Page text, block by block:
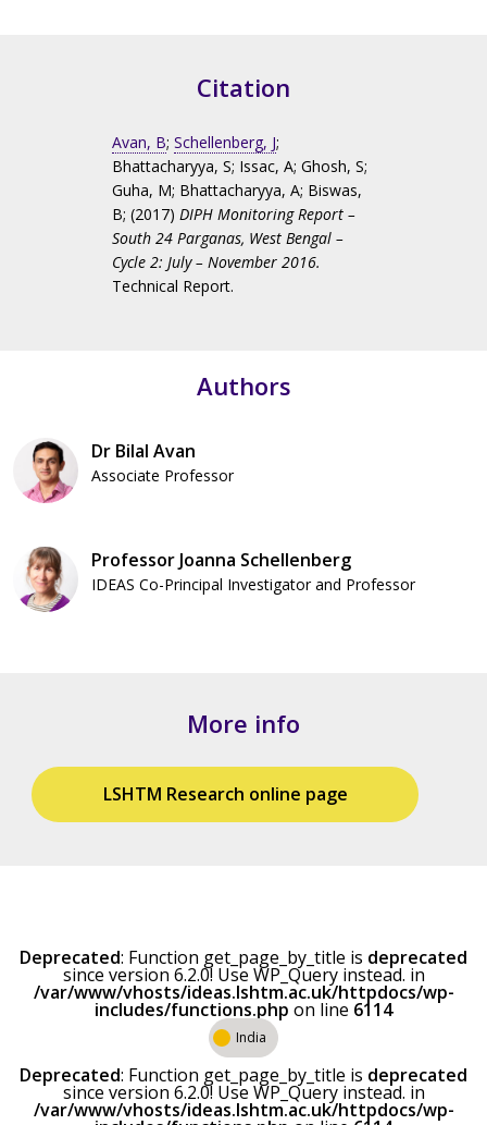
Citation
Avan, B; Schellenberg, J;
Bhattacharyya, S; Issac, A; Ghosh, S;
Guha, M; Bhattacharyya, A; Biswas,
B; (2017) DIPH Monitoring Report –
South 24 Parganas, West Bengal –
Cycle 2: July – November 2016.
Technical Report.
Authors
Dr Bilal Avan
Associate Professor
Professor Joanna Schellenberg
IDEAS Co-Principal Investigator and Professor
More info
LSHTM Research online page
Deprecated: Function get_page_by_title is deprecated
since version 6.2.0! Use WP_Query instead. in
/var/www/vhosts/ideas.lshtm.ac.uk/httpdocs/wp-
includes/functions.php on line 6114
India
Deprecated: Function get_page_by_title is deprecated
since version 6.2.0! Use WP_Query instead. in
/var/www/vhosts/ideas.lshtm.ac.uk/httpdocs/wp-